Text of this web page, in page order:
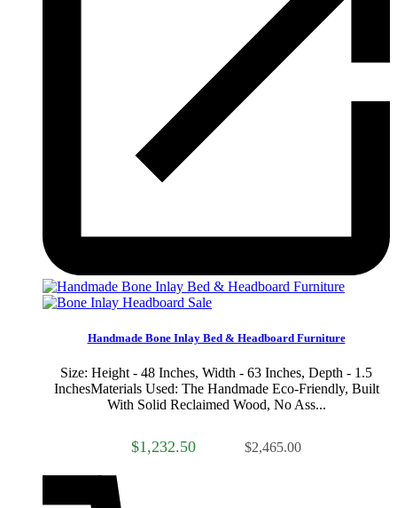
Sale
Handmade Bone Inlay Bed & Headboard Furniture
Size: Height - 48 Inches, Width - 63 Inches, Depth - 1.5
InchesMaterials Used: The Handmade Eco-Friendly, Built
With Solid Reclaimed Wood, No Ass...
$1,232.50 $2,465.00